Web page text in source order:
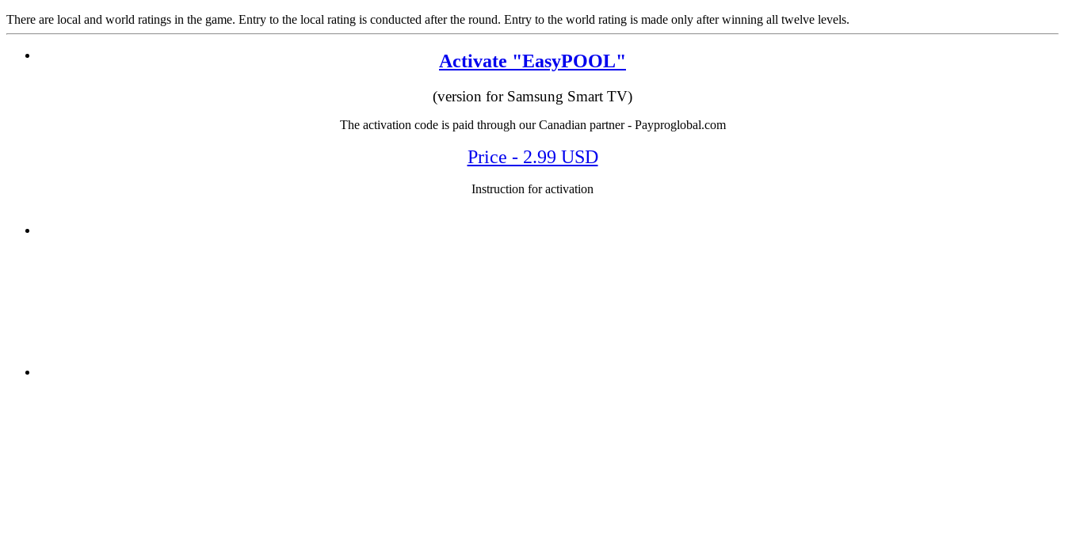
There are local and world ratings in the game. Entry to the local rating is conducted after the round. Entry to the world rating is made only after winning all twelve levels.
Activate "EasyPOOL"
(version for Samsung Smart TV)
The activation code is paid through our Canadian partner - Payproglobal.com
Price - 2.99 USD
Instruction for activation